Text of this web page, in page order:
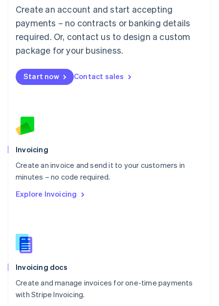
Create an account and start accepting
payments – no contracts or banking details
required. Or, contact us to design a custom
package for your business.
Start now Contact sales
Invoicing
Create an invoice and send it to your customers in
minutes – no code required.
Explore Invoicing
Invoicing docs
Create and manage invoices for one-time payments
with Stripe Invoicing.
Mainland China
简体中文
Malaysia
English 简体中文
Malta
Mexico
EspañolEnglish
Netherlands
English
Norway
Poland
English
Portugal
Português English
English
English
Slovenia
Spain
Sweden
Svenska English